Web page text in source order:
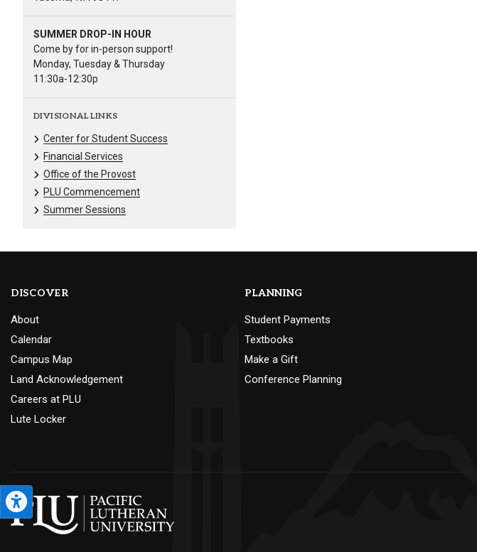
SUMMER DROP-IN HOUR
Come by for in-person support!
Monday, Tuesday & Thursday
11:30a-12:30p
DIVISIONAL LINKS
Center for Student Success
Financial Services
Office of the Provost
PLU Commencement
Summer Sessions
DISCOVER
About
Calendar
Campus Map
Land Acknowledgement
Careers at PLU
Lute Locker
PLANNING
Student Payments
Textbooks
Make a Gift
Conference Planning